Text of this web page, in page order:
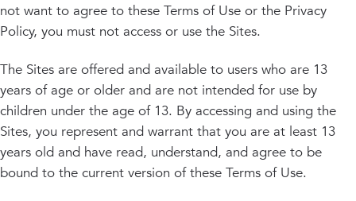
not want to agree to these Terms of Use or the Privacy
Policy, you must not access or use the Sites.
The Sites are offered and available to users who are 13
years of age or older and are not intended for use by
children under the age of 13. By accessing and using the
Sites, you represent and warrant that you are at least 13
years old and have read, understand, and agree to be
bound to the current version of these Terms of Use.